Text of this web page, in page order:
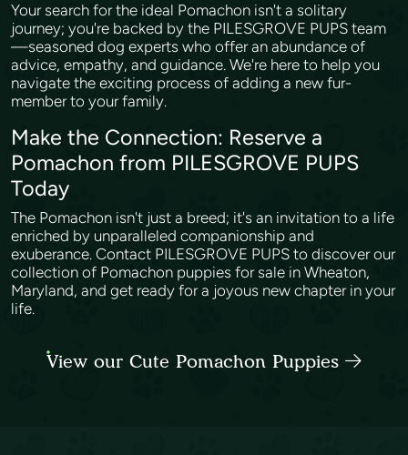
Your search for the ideal Pomachon isn't a solitary
journey; you're backed by the PILESGROVE PUPS team
—seasoned dog experts who offer an abundance of
advice, empathy, and guidance. We're here to help you
navigate the exciting process of adding a new fur-
member to your family.
Make the Connection: Reserve a
Pomachon from PILESGROVE PUPS
Today
The Pomachon isn't just a breed; it's an invitation to a life
enriched by unparalleled companionship and
exuberance. Contact PILESGROVE PUPS to discover our
collection of Pomachon puppies for sale in Wheaton,
Maryland, and get ready for a joyous new chapter in your
life.
View our Cute Pomachon Puppies